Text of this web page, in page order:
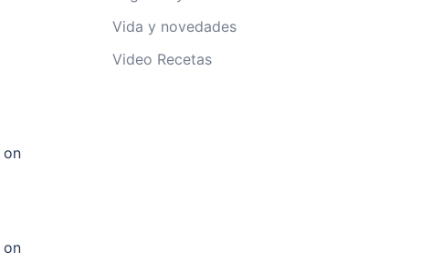
on
on
Vida y novedades
Video Recetas